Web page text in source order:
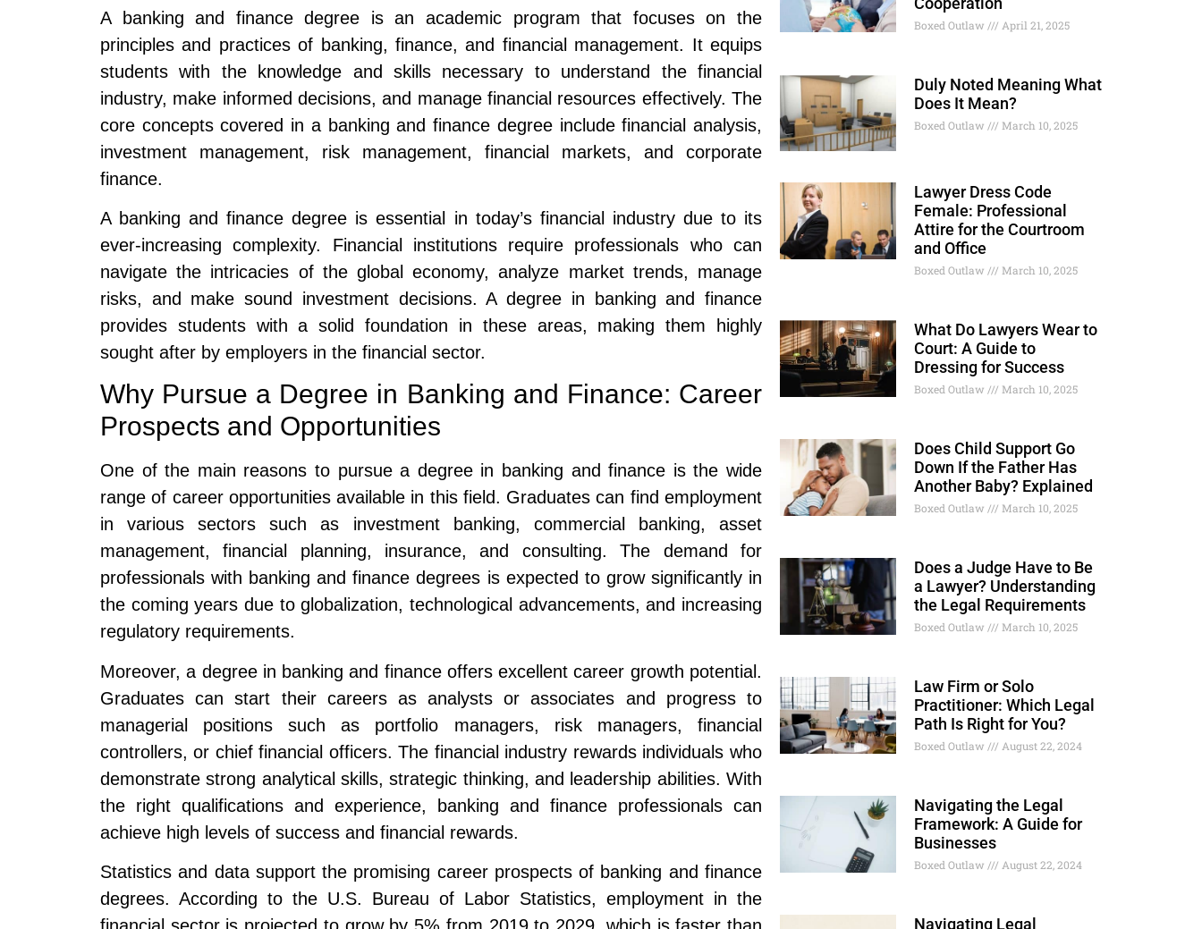
A banking and finance degree is an academic program that focuses on the
principles and practices of banking, finance, and financial management. It equips
students with the knowledge and skills necessary to understand the financial
industry, make informed decisions, and manage financial resources effectively. The
core concepts covered in a banking and finance degree include financial analysis,
investment management, risk management, financial markets, and corporate
finance.
A banking and finance degree is essential in today’s financial industry due to its
ever-increasing complexity. Financial institutions require professionals who can
navigate the intricacies of the global economy, analyze market trends, manage
risks, and make sound investment decisions. A degree in banking and finance
provides students with a solid foundation in these areas, making them highly
sought after by employers in the financial sector.
Why Pursue a Degree in Banking and Finance: Career
Prospects and Opportunities
One of the main reasons to pursue a degree in banking and finance is the wide
range of career opportunities available in this field. Graduates can find employment
in various sectors such as investment banking, commercial banking, asset
management, financial planning, insurance, and consulting. The demand for
professionals with banking and finance degrees is expected to grow significantly in
the coming years due to globalization, technological advancements, and increasing
regulatory requirements.
Moreover, a degree in banking and finance offers excellent career growth potential.
Graduates can start their careers as analysts or associates and progress to
managerial positions such as portfolio managers, risk managers, financial
controllers, or chief financial officers. The financial industry rewards individuals who
demonstrate strong analytical skills, strategic thinking, and leadership abilities. With
the right qualifications and experience, banking and finance professionals can
achieve high levels of success and financial rewards.
Statistics and data support the promising career prospects of banking and finance
degrees. According to the U.S. Bureau of Labor Statistics, employment in the
Boxed Outlaw April 21, 2025
Duly Noted Meaning What
Does It Mean?
Boxed Outlaw March 10, 2025
Lawyer Dress Code
Female: Professional
Attire for the Courtroom
and Office
Boxed Outlaw March 10, 2025
What Do Lawyers Wear to
Court: A Guide to
Dressing for Success
Boxed Outlaw March 10, 2025
Does Child Support Go
Down If the Father Has
Another Baby? Explained
Boxed Outlaw March 10, 2025
Does a Judge Have to Be
a Lawyer? Understanding
the Legal Requirements
Boxed Outlaw March 10, 2025
Law Firm or Solo
Practitioner: Which Legal
Path Is Right for You?
Boxed Outlaw August 22, 2024
Navigating the Legal
Framework: A Guide for
Businesses
Boxed Outlaw August 22, 2024
Navigating Legal